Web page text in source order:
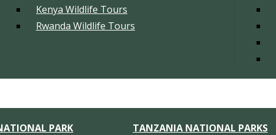
Kenya Wildlife Tours
Rwanda Wildlife Tours
PARK
TANZANIA NATIONAL PARKS